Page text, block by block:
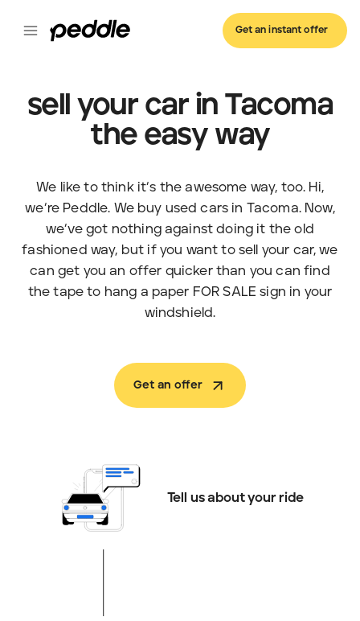
Get an instant offer
sell your car in Tacoma
the easy way
We like to think it’s the awesome way, too. Hi,
we’re Peddle. We buy used cars in Tacoma. Now,
we’ve got nothing against doing it the old
fashioned way, but if you want to sell your car, we
can get you an offer quicker than you can find
the tape to hang a paper FOR SALE sign in your
windshield.
Get an offer
Tell us about your ride